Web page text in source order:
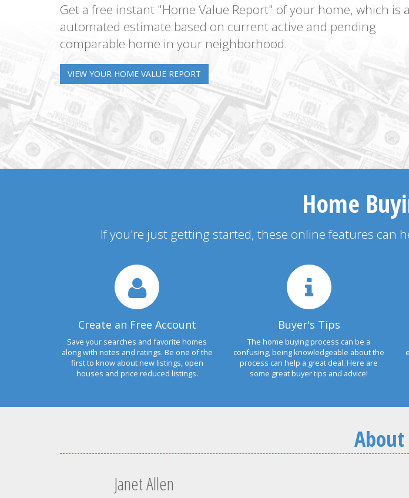
Get a free instant "Home Value Report" of your home, which is
automated estimate based on current active and pending
comparable home in your neighborhood.
VIEW YOUR HOME VALUE REPORT
Home
If you're just getting started, these online features can
Create an Free Account
Save your searches and favorite homes
along with notes and ratings. Be one of the
first to know about new listings, open
houses and price reduced listings.
Buyer's Tips
The home buying process can be a
confusing, being knowledgeable about the
process can help a great deal. Here are
some great buyer tips and advice!
Janet Allen